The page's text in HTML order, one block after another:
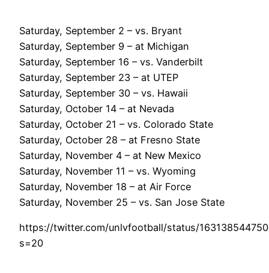
Saturday, September 2 – vs. Bryant
Saturday, September 9 – at Michigan
Saturday, September 16 – vs. Vanderbilt
Saturday, September 23 – at UTEP
Saturday, September 30 – vs. Hawaii
Saturday, October 14 – at Nevada
Saturday, October 21 – vs. Colorado State
Saturday, October 28 – at Fresno State
Saturday, November 4 – at New Mexico
Saturday, November 11 – vs. Wyoming
Saturday, November 18 – at Air Force
Saturday, November 25 – vs. San Jose State
https://twitter.com/unlvfootball/status/
s=20